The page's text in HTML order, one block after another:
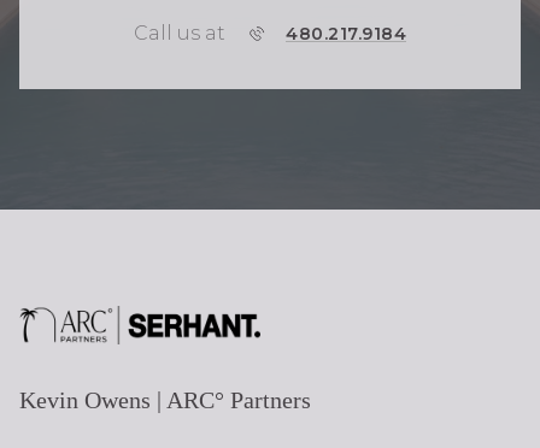
Call us at P 480.217.9184
Kevin Owens | ARC° Partners